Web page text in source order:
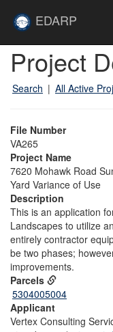
EDARP
Project
Search | All Active
File Number
VA265
Project Name
7620 Mohawk Road
Yard Variance of Use
Description
This is an application
Landscapes to utilize
entirely contractor
be two phases;
improvements.
Parcels
5304005004
Applicant
Vertex Consulting